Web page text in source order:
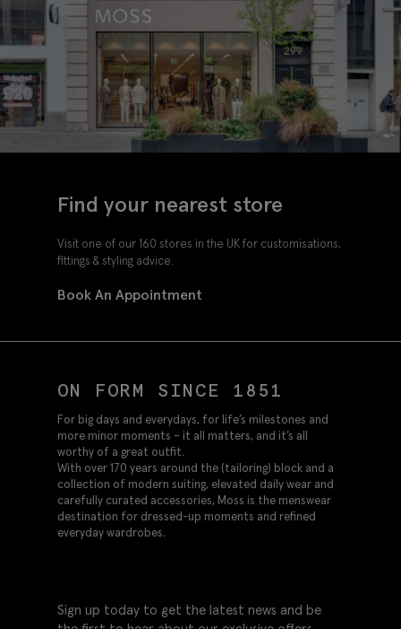
Find your nearest store
Visit one of our 160 stores in the UK for customisations,
fittings & styling advice.
Book An Appointment
ON FORM SINCE 1851
For big days and everydays, for life’s milestones and
more minor moments – it all matters, and it’s all
worthy of a great outfit.
With over 170 years around the (tailoring) block and a
collection of modern suiting, elevated daily wear and
carefully curated accessories, Moss is the menswear
destination for dressed-up moments and refined
everyday wardrobes.
Sign up today to get the latest news and be